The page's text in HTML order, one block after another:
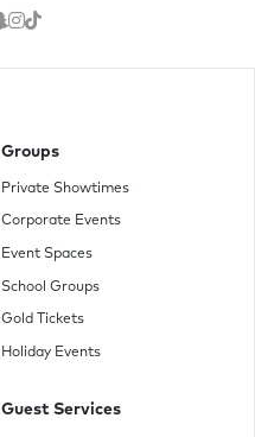
Groups
Private Showtimes
Corporate Events
Event Spaces
School Groups
Gold Tickets
Holiday Events
Guest Services